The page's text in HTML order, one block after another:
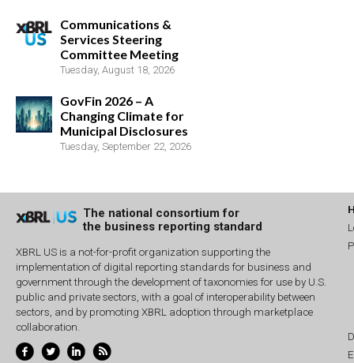
Communications &
Services Steering
Committee Meeting
Tuesday, August 18, 2026
GovFin 2026 – A
Changing Climate for
Municipal Disclosures
Tuesday, September 22, 2026
The national consortium for
the business reporting standard
XBRL US is a not-for-profit organization supporting the
implementation of digital reporting standards for business and
government through the development of taxonomies for use by U.S.
public and private sectors, with a goal of interoperability between
sectors, and by promoting XBRL adoption through marketplace
collaboration.